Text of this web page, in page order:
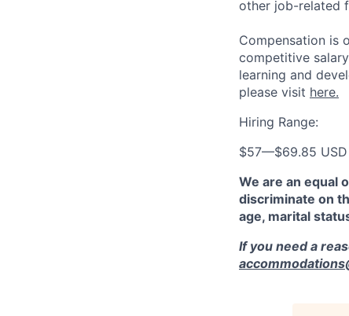
other job-related
Compensation is
competitive
learning and
please visit here.
Hiring Range:
$57—$69.85 USD
We are an equal
discriminate on
age, marital
If you need a